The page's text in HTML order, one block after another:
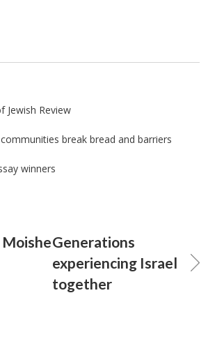
Jewish Review
break bread and barriers
winners
Generations
experiencing Israel
together